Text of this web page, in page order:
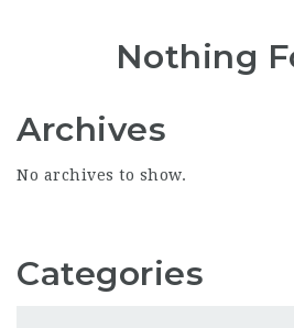
Nothing
Archives
No archives to show.
Categories